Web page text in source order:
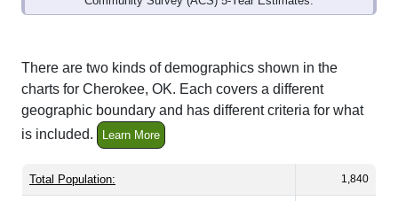
There are two kinds of demographics shown in the
charts for Cherokee, OK. Each covers a different
geographic boundary and has different criteria for what
is included.
Learn More
Total Population: 1,840